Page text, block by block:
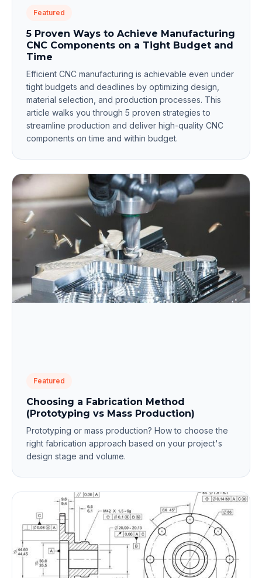
Featured
5 Proven Ways to Achieve Manufacturing
CNC Components on a Tight Budget and
Time
Efficient CNC manufacturing is achievable even under
tight budgets and deadlines by optimizing design,
material selection, and production processes. This
article walks you through 5 proven strategies to
streamline production and deliver high-quality CNC
components on time and within budget.
Featured
Choosing a Fabrication Method
(Prototyping vs Mass Production)
Prototyping or mass production? How to choose the
right fabrication approach based on your project's
design stage and volume.